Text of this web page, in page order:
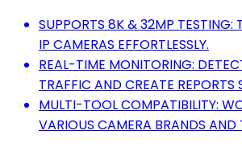
SUPPORTS 8K & 32MP TESTING:
IP CAMERAS EFFORTLESSLY.
REAL-TIME MONITORING:
TRAFFIC AND CREATE REPORTS
MULTI-TOOL COMPATIBILITY:
VARIOUS CAMERA BRANDS AND